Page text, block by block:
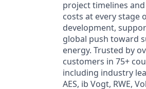
project timelines
costs at every stage
development,
global push toward
energy. Trusted by
customers in 75+
including industry
AES, ib Vogt, RWE,